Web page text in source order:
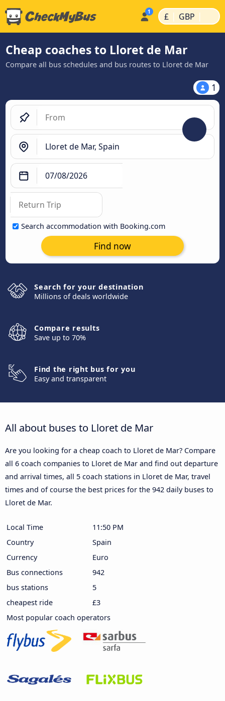
£ | GBP |
Cheap coaches to Lloret de Mar
Compare all bus schedules and bus routes to Lloret de Mar
1
Search accommodation with Booking.com
Find now
Search for your destination
Millions of deals worldwide
Compare results
Save up to 70%
Find the right bus for you
Easy and transparent
All about buses to Lloret de Mar
Are you looking for a cheap coach to Lloret de Mar? Compare
all 6 coach companies to Lloret de Mar and find out departure
and arrival times, all 5 coach stations in Lloret de Mar, travel
times and of course the best prices for the 942 daily buses to
Lloret de Mar.
Local Time
11:50 PM
Country
Spain
Currency
Euro
Bus connections
942
bus stations
5
cheapest ride
£3
Most popular coach operators